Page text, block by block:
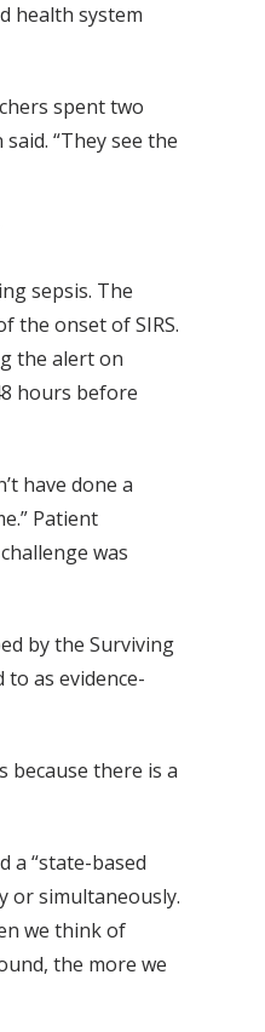
health system
spent two
“They see the
sepsis. The
the onset of SIRS.
the alert on
hours before
have done a
Patient
was
by the Surviving
as evidence-
because there is a
a “state-based
or simultaneously.
we think of
the more we